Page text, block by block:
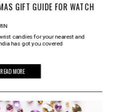
GIFT GUIDE FOR WATCH
candies for your nearest and
has got you covered
READ MORE